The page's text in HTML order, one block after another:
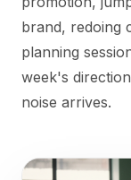
brand, redoing
planning
week's
noise arrives.